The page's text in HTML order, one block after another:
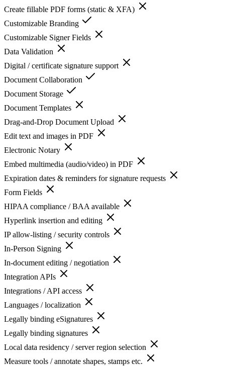
Create fillable PDF forms (static & XFA)
Customizable Branding
Customizable Signer Fields
Data Validation
Digital / certificate signature support
Document Collaboration
Document Storage
Document Templates
Drag-and-Drop Document Upload
Edit text and images in PDF
Electronic Notary
Embed multimedia (audio/video) in PDF
Expiration dates & reminders for signature requests
Form Fields
HIPAA compliance / BAA available
Hyperlink insertion and editing
IP allow-listing / security controls
In-Person Signing
In-document editing / negotiation
Integration APIs
Integrations / API access
Languages / localization
Legally binding eSignatures
Legally binding signatures
Local data residency / server region selection
Measure tools / annotate shapes, stamps etc.